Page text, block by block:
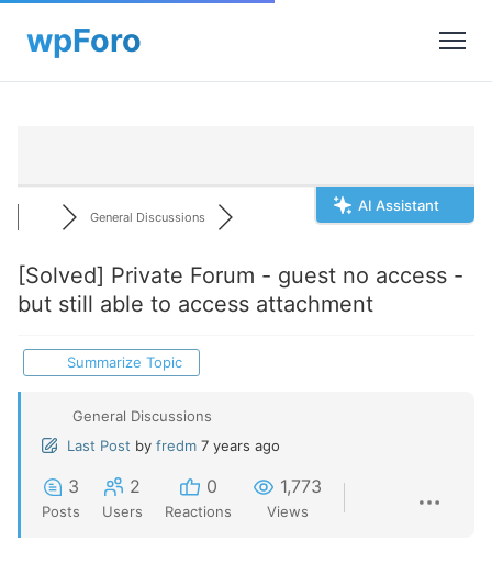
AI Assistant
General Discussions
[Solved] Private Forum - guest no access -
but still able to access attachment
Summarize Topic
General Discussions
Last Post by fredm 7 years ago
3
Posts
2
Users
0
Reactions
1,773
Views